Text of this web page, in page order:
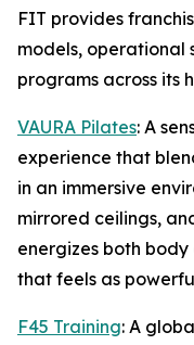
FIT provides
models, operational
programs across its
VAURA Pilates: A
experience that
in an immersive
mirrored ceilings,
energizes both
that feels as
F45 Training: A